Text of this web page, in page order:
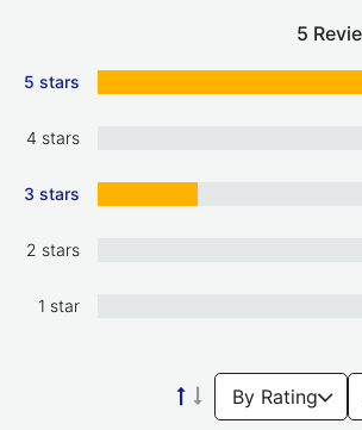
5
5 stars
4 stars
3 stars
2 stars
1 star